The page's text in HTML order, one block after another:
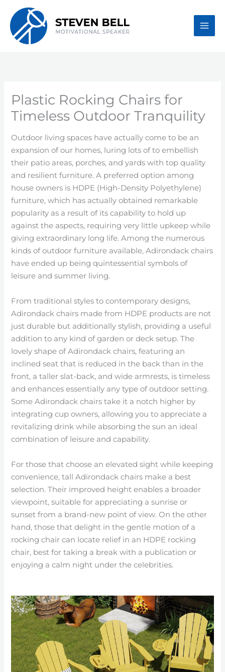
content
Plastic Rocking Chairs for
Timeless Outdoor Tranquility
Outdoor living spaces have actually come to be an
expansion of our homes, luring lots of to embellish
their patio areas, porches, and yards with top quality
and resilient furniture. A preferred option among
house owners is HDPE (High-Density Polyethylene)
furniture, which has actually obtained remarkable
popularity as a result of its capability to hold up
against the aspects, requiring very little upkeep while
giving extraordinary long life. Among the numerous
kinds of outdoor furniture available, Adirondack chairs
have ended up being quintessential symbols of
leisure and summer living.
From traditional styles to contemporary designs,
Adirondack chairs made from HDPE products are not
just durable but additionally stylish, providing a useful
addition to any kind of garden or deck setup. The
lovely shape of Adirondack chairs, featuring an
inclined seat that is reduced in the back than in the
front, a taller slat-back, and wide armrests, is timeless
and enhances essentially any type of outdoor setting.
Some Adirondack chairs take it a notch higher by
integrating cup owners, allowing you to appreciate a
revitalizing drink while absorbing the sun an ideal
combination of leisure and capability.
For those that choose an elevated sight while keeping
convenience, tall Adirondack chairs make a best
selection. Their improved height enables a broader
viewpoint, suitable for appreciating a sunrise or
sunset from a brand-new point of view. On the other
hand, those that delight in the gentle motion of a
rocking chair can locate relief in an HDPE rocking
chair, best for taking a break with a publication or
enjoying a calm night under the celebrities.